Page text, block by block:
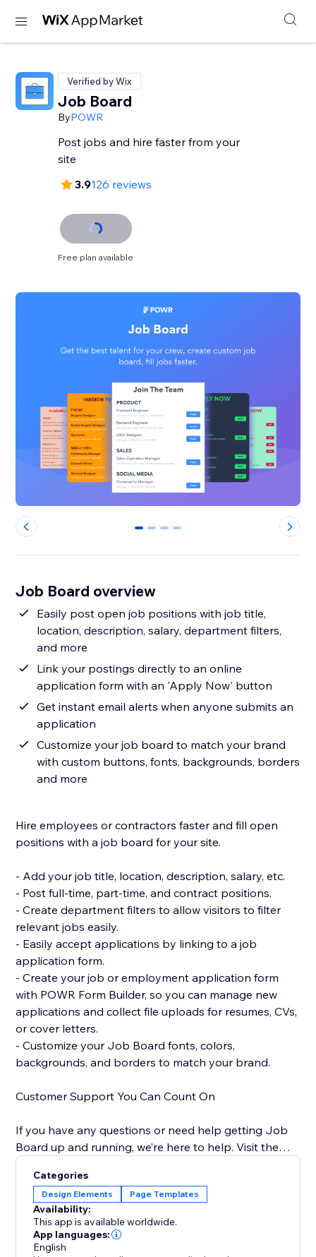
Verified by Wix
Job Board
ByPOWR
Post jobs and hire faster from your
site
3.9126 reviews
Free plan available
0 1 2 3
Job Board overview
Easily post open job positions with job title,
location, description, salary, department filters,
and more
Link your postings directly to an online
application form with an 'Apply Now' button
Get instant email alerts when anyone submits an
application
Customize your job board to match your brand
with custom buttons, fonts, backgrounds, borders
and more
Hire employees or contractors faster and fill open
positions with a job board for your site.
- Add your job title, location, description, salary, etc.
- Post full-time, part-time, and contract positions.
- Create department filters to allow visitors to filter
relevant jobs easily.
- Easily accept applications by linking to a job
application form.
- Create your job or employment application form
with POWR Form Builder, so you can manage new
applications and collect file uploads for resumes, CVs,
or cover letters.
- Customize your Job Board fonts, colors,
backgrounds, and borders to match your brand.
Customer Support You Can Count On
If you have any questions or need help getting Job
Board up and running, we’re here to help. Visit the
and for email support.
Categories
Design Elements Page Templates
Availability:
This app is available worldwide.
App languages:
English